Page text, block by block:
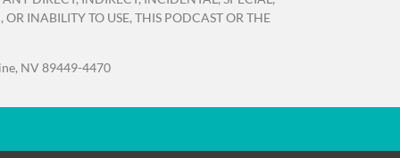
INABILITY TO USE, THIS PODCAST OR THE
NV 89449-4470